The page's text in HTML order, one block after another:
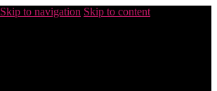
Skip to navigation Skip to content